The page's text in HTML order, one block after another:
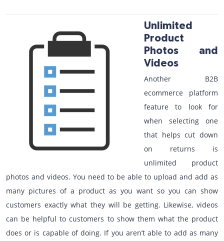
Unlimited
Product
Photos and
Videos
Another B2B
ecommerce platform
feature to look for
when selecting one
that helps cut down
on returns is
unlimited product
photos and videos. You need to be able to upload and add as
many pictures of a product as you want so you can show
customers exactly what they will be getting. Likewise, videos
can be helpful to customers to show them what the product
does or is capable of doing. If you aren’t able to add as many